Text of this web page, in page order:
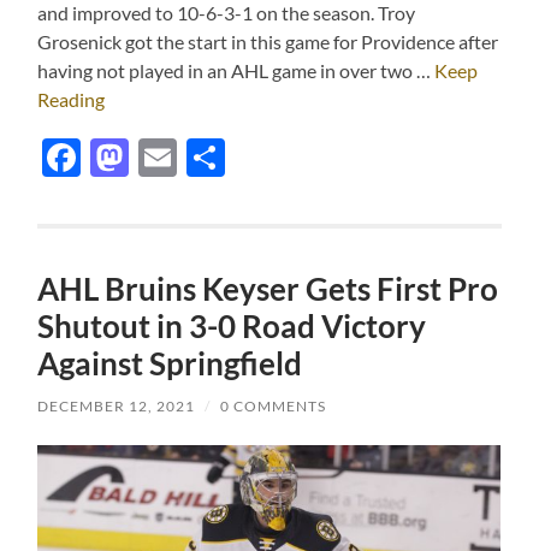
and improved to 10-6-3-1 on the season. Troy
Grosenick got the start in this game for Providence after
having not played in an AHL game in over two … Keep
Reading
Facebook
Mastodon
Email
AHL Bruins Keyser Gets First Pro
Shutout in 3-0 Road Victory
Against Springfield
DECEMBER 12, 2021 / 0 COMMENTS